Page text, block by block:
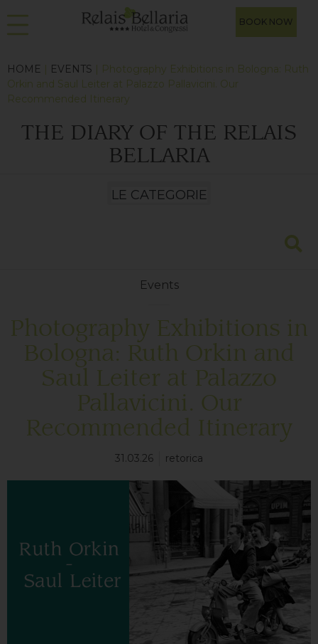
BOOK NOW
HOME | EVENTS | Photography Exhibitions in Bologna: Ruth
Orkin and Saul Leiter at Palazzo Pallavicini. Our
Recommended Itinerary
THE DIARY OF THE RELAIS
BELLARIA
Events
Photography Exhibitions in
Bologna: Ruth Orkin and
Saul Leiter at Palazzo
Pallavicini. Our
Recommended Itinerary
31.03.26 retorica